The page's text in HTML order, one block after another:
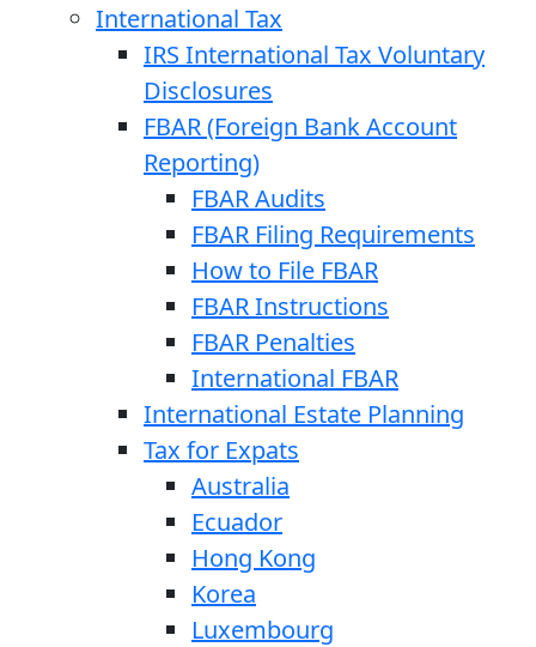
International Tax
IRS International Tax Voluntary
Disclosures
FBAR (Foreign Bank Account
Reporting)
FBAR Audits
FBAR Filing Requirements
How to File FBAR
FBAR Instructions
FBAR Penalties
International FBAR
International Estate Planning
Tax for Expats
Australia
Ecuador
Hong Kong
Korea
Luxembourg